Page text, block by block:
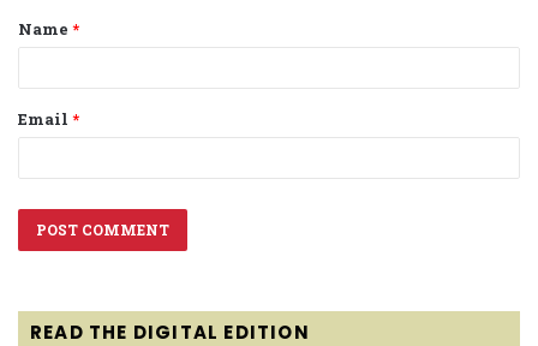
*
Name *
Email *
READ THE DIGITAL EDITION